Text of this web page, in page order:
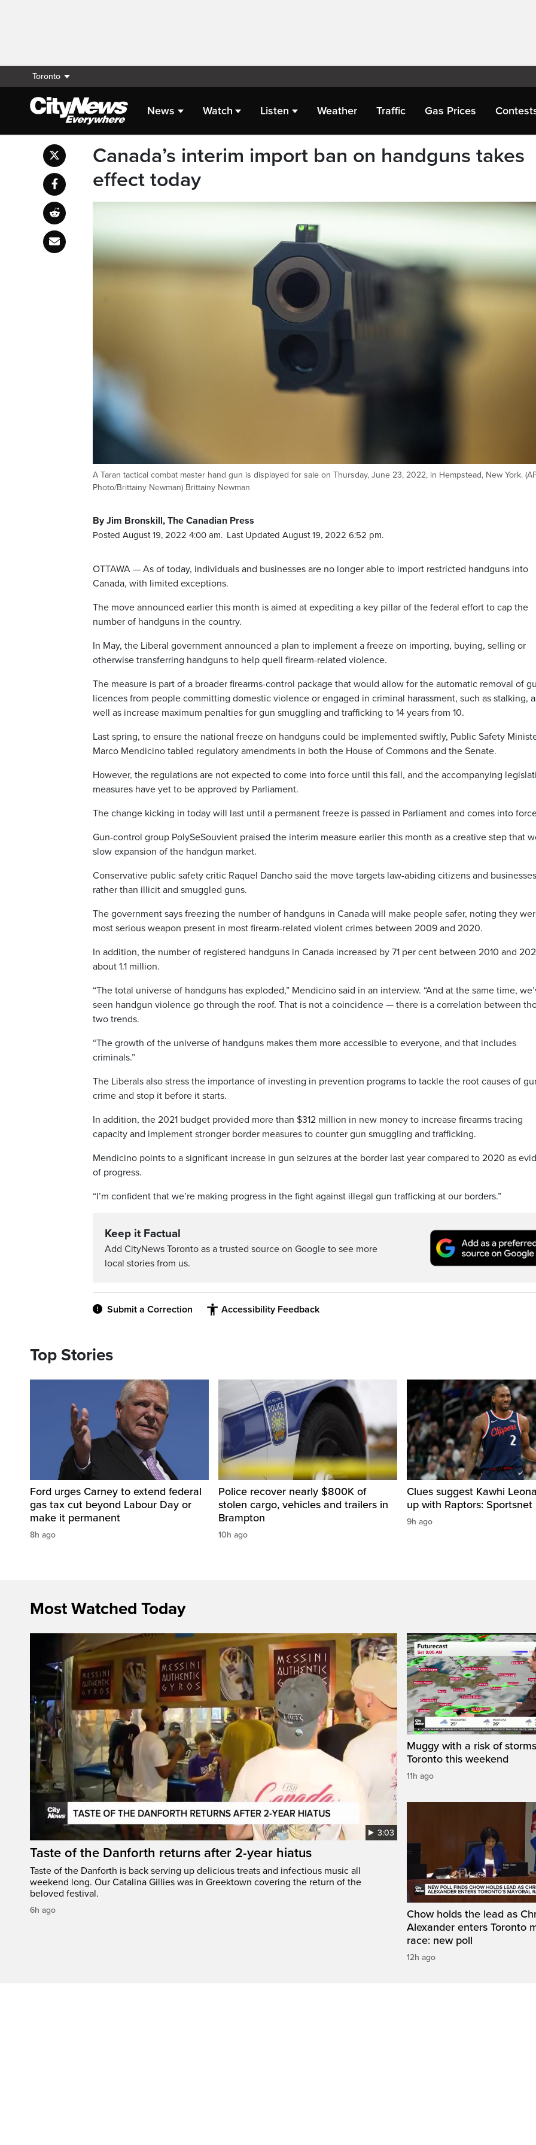
Toronto
News Watch Listen Weather Traffic Gas Prices
Canada’s interim import ban on handguns takes
effect today
A Taran tactical combat master hand gun is displayed for sale on Thursday, June 23, 2022, in Hempstead, New York.
Photo/Brittainy Newman) Brittainy Newman
By Jim Bronskill, The Canadian Press
Posted August 19, 2022 4:00 am. Last Updated August 19, 2022 6:52 pm.
OTTAWA — As of today, individuals and businesses are no longer able to import restricted handguns into
Canada, with limited exceptions.
The move announced earlier this month is aimed at expediting a key pillar of the federal effort to cap the
number of handguns in the country.
In May, the Liberal government announced a plan to implement a freeze on importing, buying, selling or
otherwise transferring handguns to help quell firearm-related violence.
The measure is part of a broader firearms-control package that would allow for the automatic removal of
licences from people committing domestic violence or engaged in criminal harassment, such as stalking,
well as increase maximum penalties for gun smuggling and trafficking to 14 years from 10.
Last spring, to ensure the national freeze on handguns could be implemented swiftly, Public Safety
Marco Mendicino tabled regulatory amendments in both the House of Commons and the Senate.
However, the regulations are not expected to come into force until this fall, and the accompanying
measures have yet to be approved by Parliament.
The change kicking in today will last until a permanent freeze is passed in Parliament and comes into
Gun-control group PolySeSouvient praised the interim measure earlier this month as a creative step that
slow expansion of the handgun market.
Conservative public safety critic Raquel Dancho said the move targets law-abiding citizens and businesses
rather than illicit and smuggled guns.
The government says freezing the number of handguns in Canada will make people safer, noting they
most serious weapon present in most firearm-related violent crimes between 2009 and 2020.
In addition, the number of registered handguns in Canada increased by 71 per cent between 2010 and
about 1.1 million.
“The total universe of handguns has exploded,” Mendicino said in an interview. “And at the same time,
seen handgun violence go through the roof. That is not a coincidence — there is a correlation between
two trends.
“The growth of the universe of handguns makes them more accessible to everyone, and that includes
criminals.”
The Liberals also stress the importance of investing in prevention programs to tackle the root causes of
crime and stop it before it starts.
In addition, the 2021 budget provided more than $312 million in new money to increase firearms tracing
capacity and implement stronger border measures to counter gun smuggling and trafficking.
Mendicino points to a significant increase in gun seizures at the border last year compared to 2020 as
of progress.
“I’m confident that we’re making progress in the fight against illegal gun trafficking at our borders.”
Keep it Factual
Add CityNews Toronto as a trusted source on Google to see more
local stories from us.
Submit a Correction Accessibility Feedback
Top Stories
Ford urges Carney to extend federal
gas tax cut beyond Labour Day or
make it permanent
8h ago
Police recover nearly $800K of
stolen cargo, vehicles and trailers in
Brampton
10h ago
Clues suggest Kawhi
up with Raptors: Sportsnet
9h ago
Most Watched Today
3:03
Taste of the Danforth returns after 2-year hiatus
Taste of the Danforth is back serving up delicious treats and infectious music all
weekend long. Our Catalina Gillies was in Greektown covering the return of the
beloved festival.
6h ago
Muggy with a risk of
Toronto this weekend
11h ago
Chow holds the lead as
Alexander enters Toronto
race: new poll
12h ago